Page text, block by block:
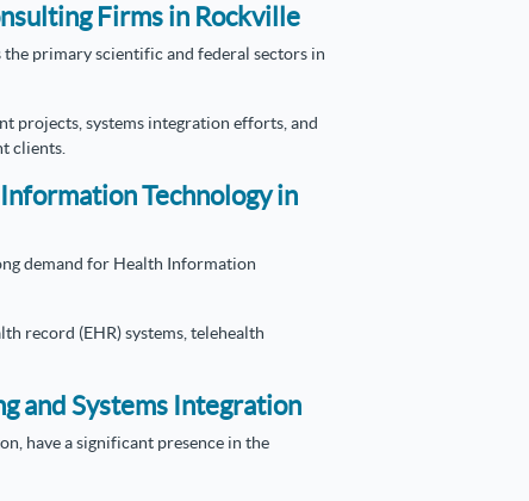
Firms in Rockville
primary scientific and federal sectors in
projects, systems integration efforts, and
clients.
Technology in
demand for Health Information
record (EHR) systems, telehealth
and Systems Integration
have a significant presence in the